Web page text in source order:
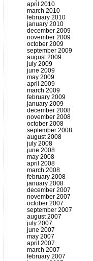
april 2010
march 2010
february 2010
january 2010
december 2009
november 2009
october 2009
september 2009
august 2009
july 2009
june 2009
may 2009
april 2009
march 2009
february 2009
january 2009
december 2008
november 2008
october 2008
september 2008
august 2008
july 2008
june 2008
may 2008
april 2008
march 2008
february 2008
january 2008
december 2007
november 2007
october 2007
september 2007
august 2007
july 2007
june 2007
may 2007
april 2007
march 2007
february 2007